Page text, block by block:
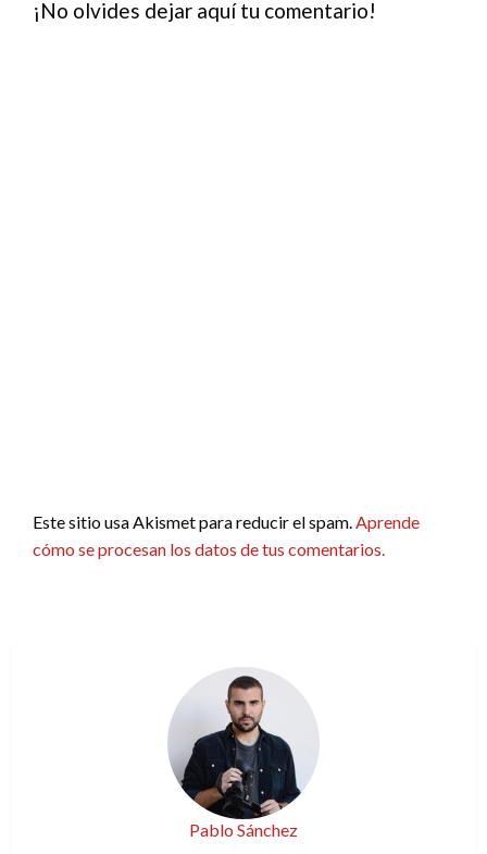
out-of…
¡No olvides dejar aquí tu comentario!
Este sitio usa Akismet para reducir el spam. Aprende
cómo se procesan los datos de tus comentarios.
Pablo Sánchez